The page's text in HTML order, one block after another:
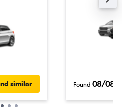
similar Found 08/08/